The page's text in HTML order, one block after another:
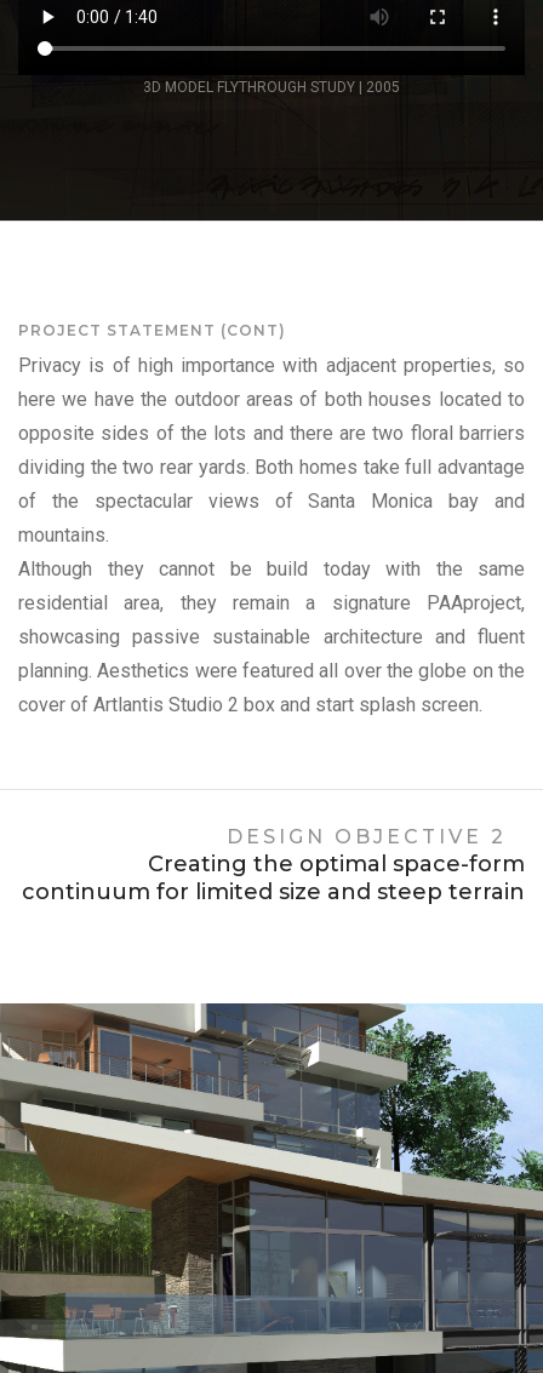
3D MODEL FLYTHROUGH STUDY | 2005
PROJECT STATEMENT (CONT)
Privacy is of high importance with adjacent properties, so
here we have the outdoor areas of both houses located to
opposite sides of the lots and there are two floral barriers
dividing the two rear yards. Both homes take full advantage
of the spectacular views of Santa Monica bay and
mountains.
Although they cannot be build today with the same
residential area, they remain a signature PAAproject,
showcasing passive sustainable architecture and fluent
planning. Aesthetics were featured all over the globe on the
cover of Artlantis Studio 2 box and start splash screen.
DESIGN OBJECTIVE 2
Creating the optimal space-form
continuum for limited size and steep terrain